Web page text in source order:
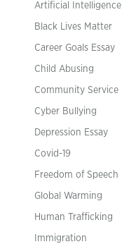
Artificial Intelligence
Black Lives Matter
Career Goals Essay
Child Abusing
Community Service
Cyber Bullying
Depression Essay
Covid-19
Freedom of Speech
Global Warming
Human Trafficking
Immigration